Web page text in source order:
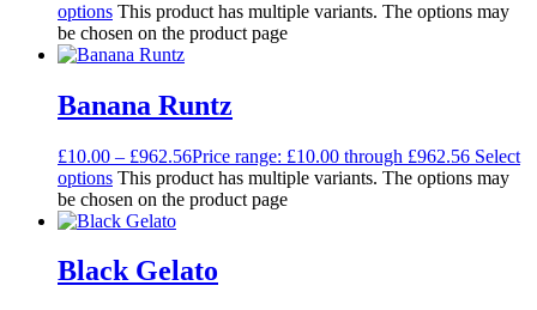
options This product has multiple variants. The options may
be chosen on the product page
Banana Runtz
£10.00 – £962.56Price range: £10.00 through £962.56 Select
options This product has multiple variants. The options may
be chosen on the product page
Black Gelato